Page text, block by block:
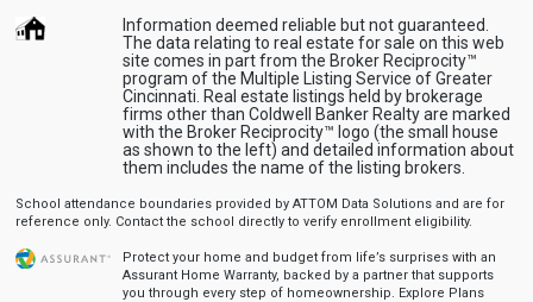
Information deemed reliable but not guaranteed.
The data relating to real estate for sale on this web
site comes in part from the Broker Reciprocity™
program of the Multiple Listing Service of Greater
Cincinnati. Real estate listings held by brokerage
firms other than Coldwell Banker Realty are marked
with the Broker Reciprocity™ logo (the small house
as shown to the left) and detailed information about
them includes the name of the listing brokers.
School attendance boundaries provided by ATTOM Data Solutions and are for
reference only. Contact the school directly to verify enrollment eligibility.
Protect your home and budget from life’s surprises with an
Assurant Home Warranty, backed by a partner that supports
you through every step of homeownership. Explore Plans